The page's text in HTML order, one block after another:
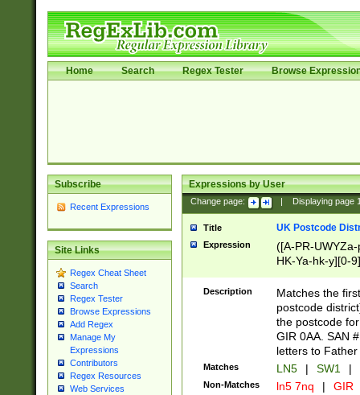
Home Search Regex Tester Browse
Subscribe
Recent Expressions
Site Links
Regex Cheat Sheet
Search
Regex Tester
Browse Expressions
Add Regex
Manage My
Expressions
Contributors
Regex Resources
Web Services
Expressions by User
Change page: Displaying page
Title UK Postcode
Expression
([A-PR-
HK-Ya-hk-y][0-
[A-HJKS-UWa-
Description
Matches the
postcode
the postcode
GIR 0AA. SAN
letters to
Matches LN5 | SW1 |
Non-Matches ln5 7nq | GIR